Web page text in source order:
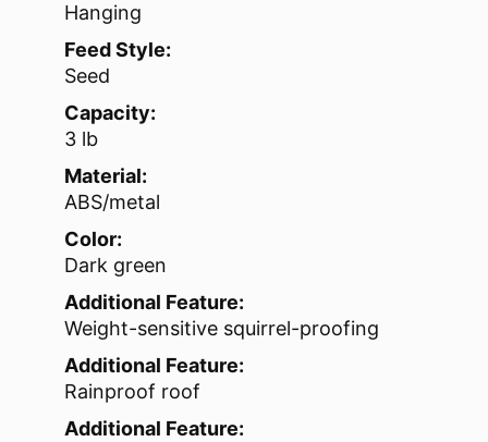
Hanging
Feed Style:
Seed
Capacity:
3 lb
Material:
ABS/metal
Color:
Dark green
Additional Feature:
Weight-sensitive squirrel-proofing
Additional Feature:
Rainproof roof
Additional Feature: